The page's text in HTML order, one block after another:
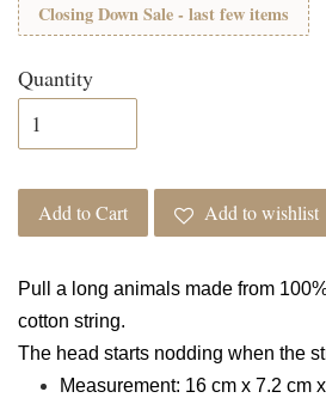
Closing Down Sale - last few items
Quantity
Add to Cart Add to wishlist
Pull a long animals made from
cotton string.
The head starts nodding when the
Measurement: 16 cm x 7.2 cm